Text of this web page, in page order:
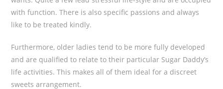
with function. There is also specific passions and always
like to be treated kindly.
Furthermore, older ladies tend to be more fully developed
and are qualified to relate to their particular Sugar Daddy’s
life activities. This makes all of them ideal for a discreet
sweets arrangement.